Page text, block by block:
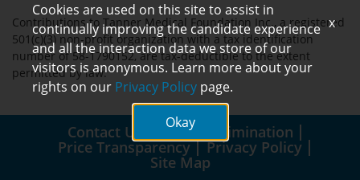
Contributions to Tanner Medical Foundation Inc., a registered
501(c)(3) non-profit organization with a tax identification
number of 58-1790152, are tax-deductible to the extent
permitted by law.
Contact Us Non-Discrimination
Price Transparency Privacy Policy
Site Map
Cookies are used on this site to assist in
continually improving the candidate experience
and all the interaction data we store of our
visitors is anonymous. Learn more about your
rights on our Privacy Policy page.
Okay
x